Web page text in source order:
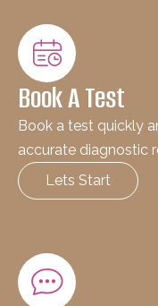
Book A Test
Book a test quickly
accurate diagnostic
Lets Start